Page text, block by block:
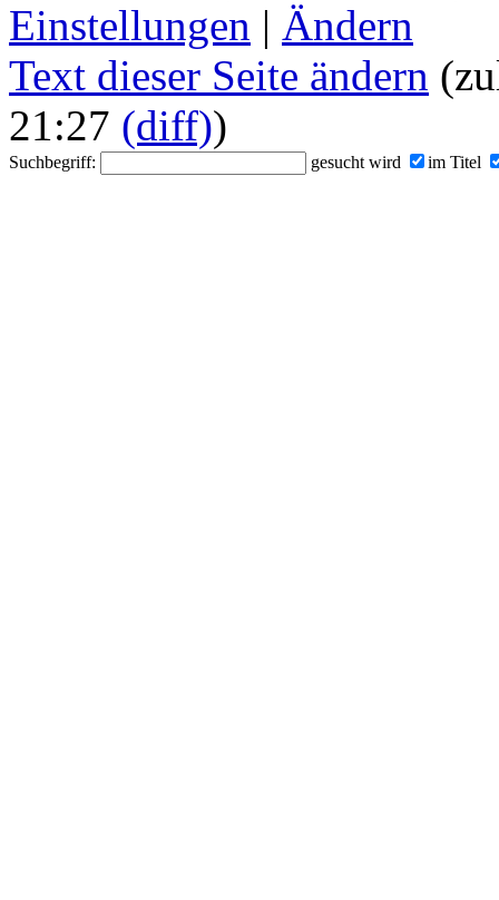
Einstellungen | Ändern
Text dieser Seite ändern
21:27 (diff))
Suchbegriff: gesucht wird im Titel